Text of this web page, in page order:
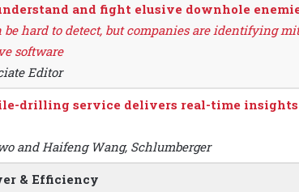
and fight elusive downhole
hard to detect, but companies are identifying
software
Editor
drilling service delivers real-time
and Haifeng Wang, Schlumberger
& Efficiency